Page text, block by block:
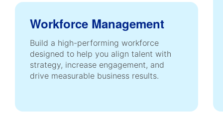
Workforce Management
Build a high-performing workforce
designed to help you align talent with
strategy, increase engagement, and
drive measurable business results.